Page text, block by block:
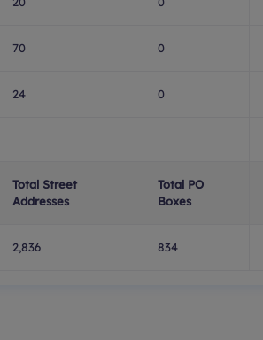
70 0
24 0
Total Street
Addresses
Total PO
Boxes
2,836 834